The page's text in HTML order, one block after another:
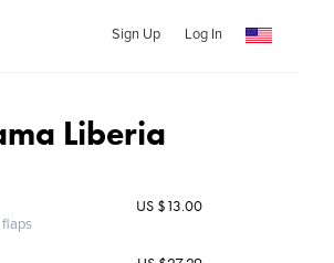
Sign Up Log In
Liberia
US $13.00